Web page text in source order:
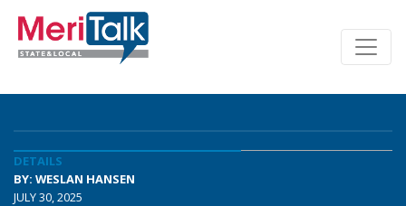
DETAILS
BY: WESLAN HANSEN
JULY 30, 2025